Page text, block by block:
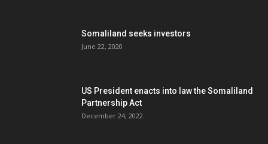
Somaliland seeks investors
June 22, 2020
US President enacts into law the Somaliland
Partnership Act
December 24, 2022